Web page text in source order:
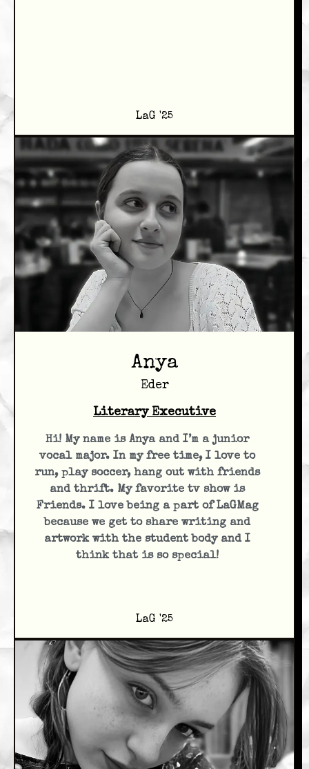
LaG '25
Anya
Eder
Literary Executive
Hi! My name is Anya and I’m a junior
vocal major. In my free time, I love to
run, play soccer, hang out with friends
and thrift. My favorite tv show is
Friends. I love being a part of LaGMag
because we get to share writing and
artwork with the student body and I
think that is so special!
LaG '25